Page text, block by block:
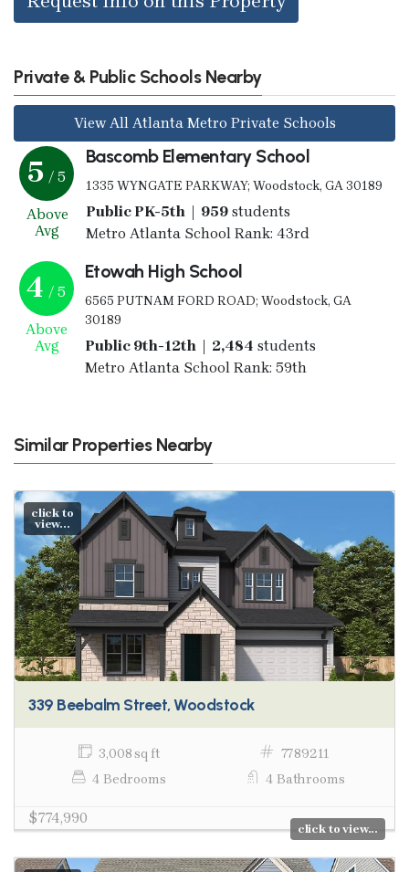
Private & Public Schools Nearby
View All Atlanta Metro Private Schools
5 / 5
Above
Avg
Bascomb Elementary School
1335 WYNGATE PARKWAY; Woodstock, GA 30189
Public PK-5th | 959students
Metro Atlanta School Rank: 43rd
4 / 5
Above
Avg
Etowah High School
6565 PUTNAM FORD ROAD; Woodstock, GA
30189
Public 9th-12th | 2,484 students
Metro Atlanta School Rank: 59th
Similar Properties Nearby
click to
view...
339 Beebalm Street, Woodstock
3,008 sq ft
7789211
4 Bedrooms
4 Bathrooms
$774,990
click to view...